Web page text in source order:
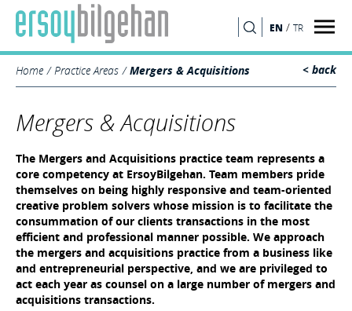
EN / TR
Home Practice Areas Mergers & Acquisitions < back
Mergers & Acquisitions
The Mergers and Acquisitions practice team represents a
core competency at ErsoyBilgehan. Team members pride
themselves on being highly responsive and team-oriented
creative problem solvers whose mission is to facilitate the
consummation of our clients transactions in the most
efficient and professional manner possible. We approach
the mergers and acquisitions practice from a business like
and entrepreneurial perspective, and we are privileged to
act each year as counsel on a large number of mergers and
acquisitions transactions.
SEARCH